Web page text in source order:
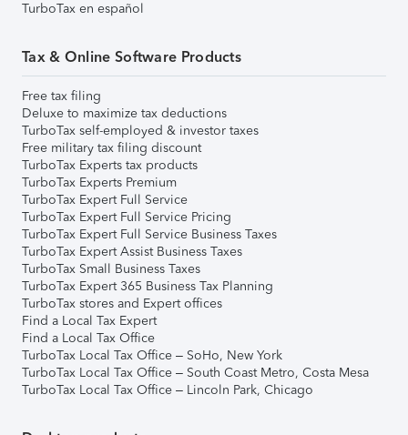
TurboTax en español
Tax & Online Software Products
Free tax filing
Deluxe to maximize tax deductions
TurboTax self-employed & investor taxes
Free military tax filing discount
TurboTax Experts tax products
TurboTax Experts Premium
TurboTax Expert Full Service
TurboTax Expert Full Service Pricing
TurboTax Expert Full Service Business Taxes
TurboTax Expert Assist Business Taxes
TurboTax Small Business Taxes
TurboTax Expert 365 Business Tax Planning
TurboTax stores and Expert offices
Find a Local Tax Expert
Find a Local Tax Office
TurboTax Local Tax Office – SoHo, New York
TurboTax Local Tax Office – South Coast Metro, Costa Mesa
TurboTax Local Tax Office – Lincoln Park, Chicago